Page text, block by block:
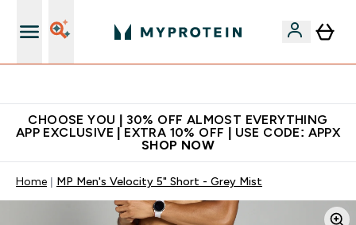
CHOOSE YOU | 30% OFF ALMOST EVERYTHING
APP EXCLUSIVE | EXTRA 10% OFF | USE CODE: APPX
SHOP NOW
Home MP Men's Velocity 5" Short - Grey Mist